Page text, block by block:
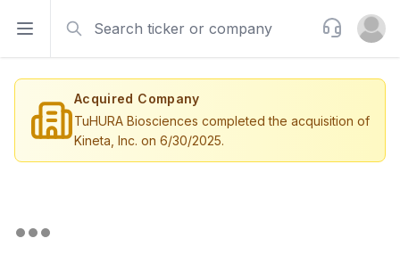
Open sidebar
Support
Open
Acquired Company
TuHURA Biosciences completed the acquisition of
Kineta, Inc. on 6/30/2025.